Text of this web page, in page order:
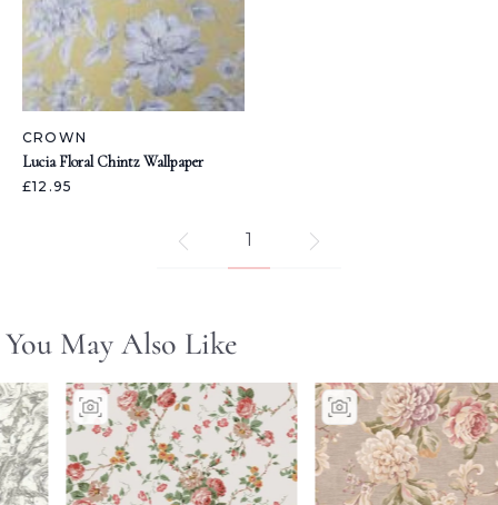
CROWN
Lucia Floral Chintz Wallpaper
£12.95
1